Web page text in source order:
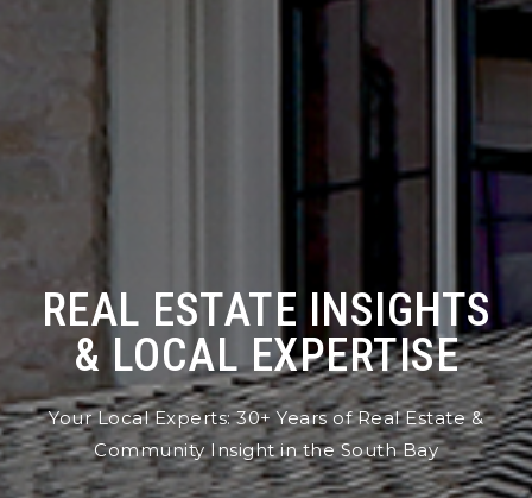
REAL ESTATE INSIGHTS
& LOCAL EXPERTISE
Your Local Experts: 30+ Years of Real Estate &
Community Insight in the South Bay